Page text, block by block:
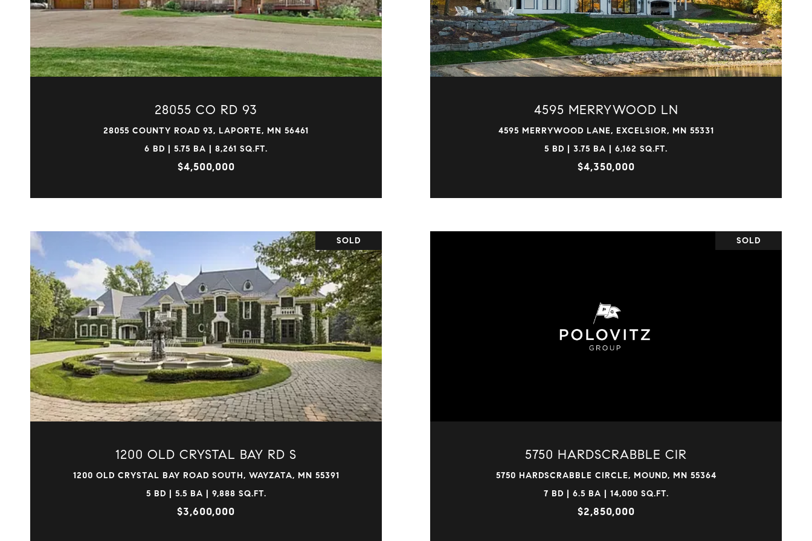
28055 CO RD 93
28055 COUNTY ROAD 93, LAPORTE, MN 56461
6 BD | 5.75 BA | 8,261 SQ.FT.
$4,500,000
VIEW PROPERTY
4595 MERRYWOOD LN
4595 MERRYWOOD LANE, EXCELSIOR, MN 55331
5 BD | 3.75 BA | 6,162 SQ.FT.
$4,350,000
VIEW PROPERTY
SOLD
1200 OLD CRYSTAL BAY RD S
1200 OLD CRYSTAL BAY ROAD SOUTH, WAYZATA, MN 55391
5 BD | 5.5 BA | 9,888 SQ.FT.
$3,600,000
VIEW PROPERTY
SOLD
5750 HARDSCRABBLE CIR
5750 HARDSCRABBLE CIRCLE, MOUND, MN 55364
7 BD | 6.5 BA | 14,000 SQ.FT.
$2,850,000